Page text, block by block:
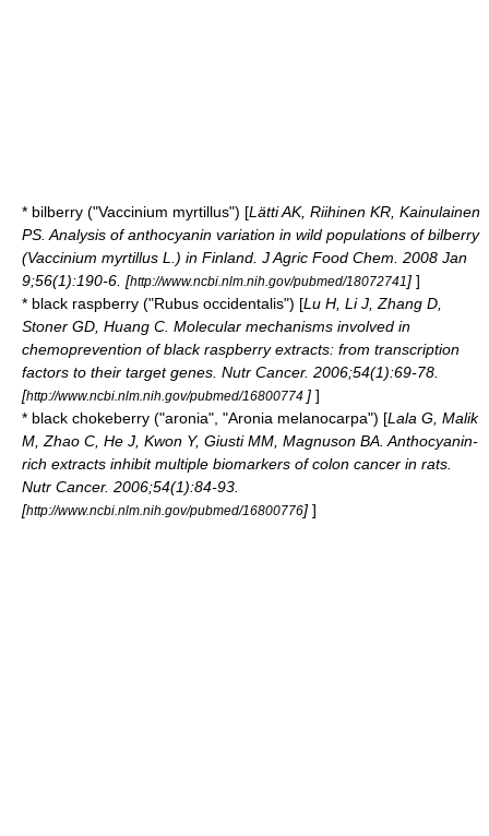
* bilberry ("Vaccinium myrtillus") [Lätti AK, Riihinen KR, Kainulainen
PS. Analysis of anthocyanin variation in wild populations of bilberry
(Vaccinium myrtillus L.) in Finland. J Agric Food Chem. 2008 Jan
9;56(1):190-6. [http://www.ncbi.nlm.nih.gov/pubmed/18072741 ] ]
* black raspberry ("Rubus occidentalis") [Lu H, Li J, Zhang D,
Stoner GD, Huang C. Molecular mechanisms involved in
chemoprevention of black raspberry extracts: from transcription
factors to their target genes. Nutr Cancer. 2006;54(1):69-78.
[http://www.ncbi.nlm.nih.gov/pubmed/16800774 ] ]
* black chokeberry ("aronia", "Aronia melanocarpa") [Lala G, Malik
M, Zhao C, He J, Kwon Y, Giusti MM, Magnuson BA. Anthocyanin-
rich extracts inhibit multiple biomarkers of colon cancer in rats.
Nutr Cancer. 2006;54(1):84-93.
[http://www.ncbi.nlm.nih.gov/pubmed/16800776] ]